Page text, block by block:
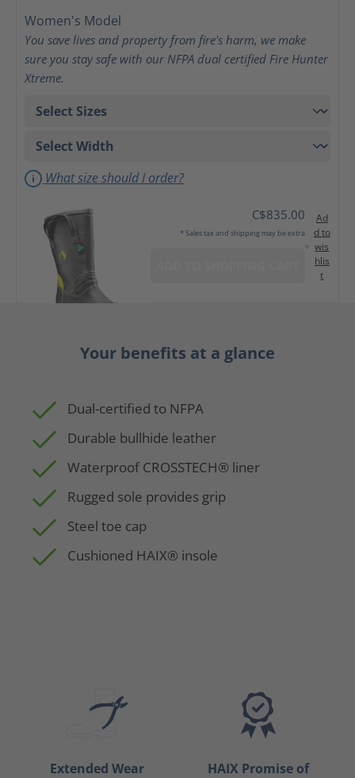
Women's Model
You save lives and property from fire's harm, we make
sure you stay safe with our NFPA dual certified Fire Hunter
Xtreme.
What size should I order?
C$835.00
* Sales tax and shipping may be extra
Ad
d to
wis
hlis
t
Your benefits at a glance
Dual-certified to NFPA
Durable bullhide leather
Waterproof CROSSTECH® liner
Rugged sole provides grip
Steel toe cap
Cushioned HAIX® insole
Extended Wear
HAIX Promise of